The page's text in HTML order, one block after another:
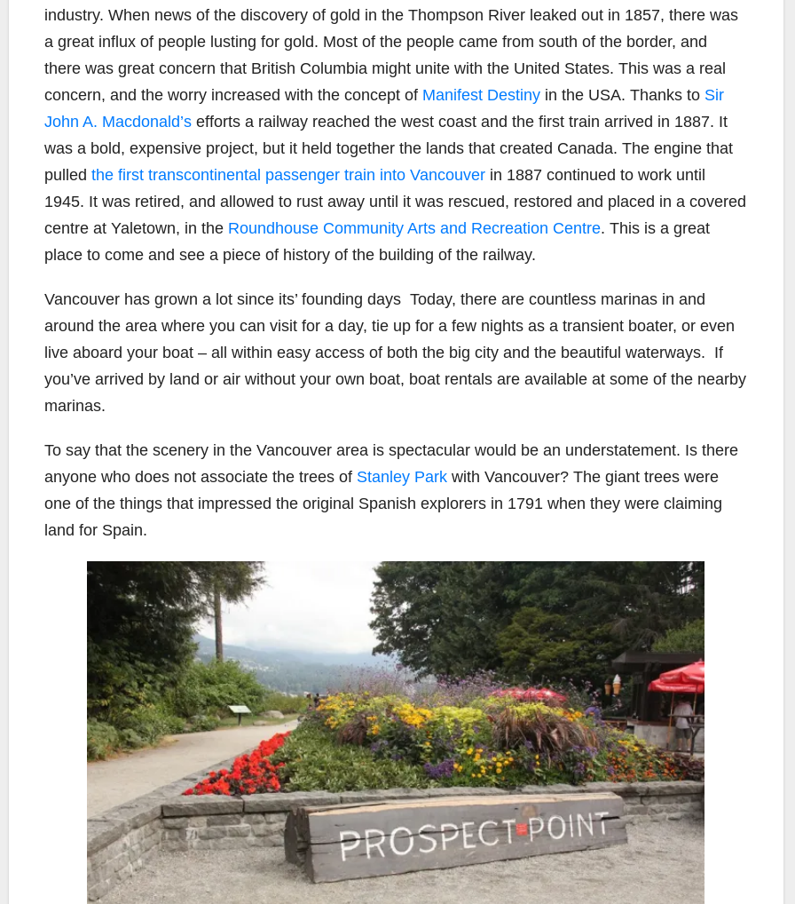
industry. When news of the discovery of gold in the Thompson River leaked out in 1857, there was
a great influx of people lusting for gold. Most of the people came from south of the border, and
there was great concern that British Columbia might unite with the United States. This was a real
concern, and the worry increased with the concept of Manifest Destiny in the USA. Thanks to Sir
John A. Macdonald’s efforts a railway reached the west coast and the first train arrived in 1887. It
was a bold, expensive project, but it held together the lands that created Canada. The engine that
pulled the first transcontinental passenger train into Vancouver in 1887 continued to work until
1945. It was retired, and allowed to rust away until it was rescued, restored and placed in a covered
centre at Yaletown, in the Roundhouse Community Arts and Recreation Centre. This is a great
place to come and see a piece of history of the building of the railway.
Vancouver has grown a lot since its’ founding days Today, there are countless marinas in and
around the area where you can visit for a day, tie up for a few nights as a transient boater, or even
live aboard your boat – all within easy access of both the big city and the beautiful waterways. If
you’ve arrived by land or air without your own boat, boat rentals are available at some of the nearby
marinas.
To say that the scenery in the Vancouver area is spectacular would be an understatement. Is there
anyone who does not associate the trees of Stanley Park with Vancouver? The giant trees were
one of the things that impressed the original Spanish explorers in 1791 when they were claiming
land for Spain.